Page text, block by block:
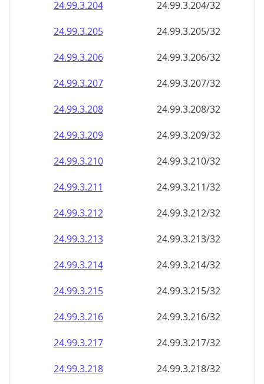
24.99.3.204
24.99.3.204/32
24.99.3.205
24.99.3.205/32
24.99.3.206
24.99.3.206/32
24.99.3.207
24.99.3.207/32
24.99.3.208
24.99.3.208/32
24.99.3.209
24.99.3.209/32
24.99.3.210
24.99.3.210/32
24.99.3.211
24.99.3.211/32
24.99.3.212
24.99.3.212/32
24.99.3.213
24.99.3.213/32
24.99.3.214
24.99.3.214/32
24.99.3.215
24.99.3.215/32
24.99.3.216
24.99.3.216/32
24.99.3.217
24.99.3.217/32
24.99.3.218
24.99.3.218/32